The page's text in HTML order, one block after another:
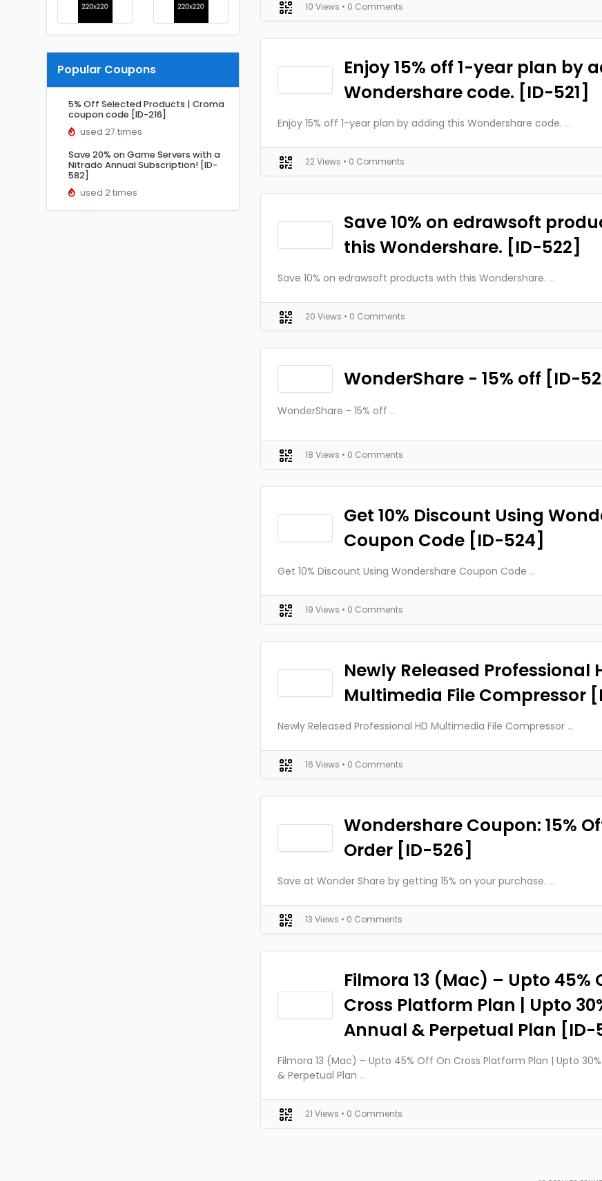
Popular Coupons
5% Off Selected Products | Croma
coupon code [ID-216]
used 27 times
Save 20% on Game Servers with a
Nitrado Annual Subscription! [ID-
582]
used 2 times
10 Views • 0 Comments
Enjoy 15% off 1-year plan by
Wondershare code. [ID-521]
Enjoy 15% off 1-year plan by adding this Wondershare code. ...
22 Views • 0 Comments
Save 10% on edrawsoft
this Wondershare. [ID-522]
Save 10% on edrawsoft products with this Wondershare. ...
20 Views • 0 Comments
WonderShare - 15% off [ID-
WonderShare - 15% off ...
18 Views • 0 Comments
Get 10% Discount Using
Coupon Code [ID-524]
Get 10% Discount Using Wondershare Coupon Code ...
19 Views • 0 Comments
Newly Released Professional
Multimedia File Compressor
Newly Released Professional HD Multimedia File Compressor ...
16 Views • 0 Comments
Wondershare Coupon: 15%
Order [ID-526]
Save at Wonder Share by getting 15% on your purchase. ...
13 Views • 0 Comments
Filmora 13 (Mac) – Upto 45%
Cross Platform Plan | Upto
Annual & Perpetual Plan [ID-
Filmora 13 (Mac) – Upto 45% Off On Cross Platform Plan | Upto
& Perpetual Plan ...
21 Views • 0 Comments